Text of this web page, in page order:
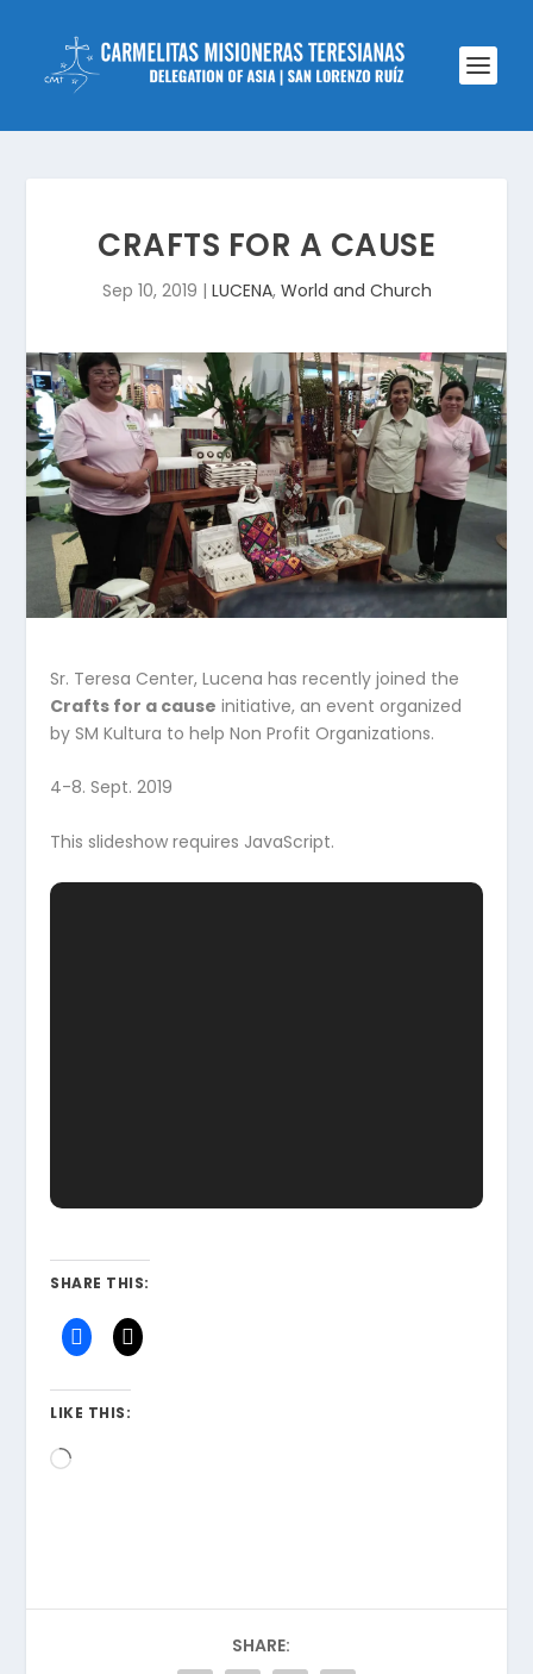
CRAFTS FOR A CAUSE
Sep 10, 2019 | LUCENA, World and Church
Sr. Teresa Center, Lucena has recently joined the
Crafts for a cause initiative, an event organized
by SM Kultura to help Non Profit Organizations.
4-8. Sept. 2019
This slideshow requires JavaScript.
SHARE THIS:
LIKE THIS:
Loading…
SHARE: